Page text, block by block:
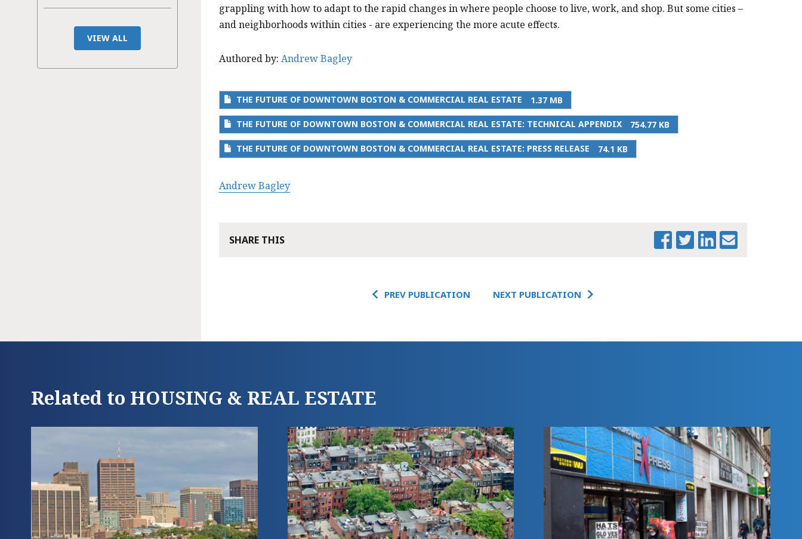
VIEW ALL
grappling with how to adapt to the rapid changes in where people choose to live, work, and shop. But some cities –
and neighborhoods within cities - are experiencing the more acute effects.
Authored by: Andrew Bagley
THE FUTURE OF DOWNTOWN BOSTON & COMMERCIAL REAL ESTATE 1.37 MB
THE FUTURE OF DOWNTOWN BOSTON & COMMERCIAL REAL ESTATE: TECHNICAL APPENDIX 754.77 KB
THE FUTURE OF DOWNTOWN BOSTON & COMMERCIAL REAL ESTATE: PRESS RELEASE 74.1 KB
Andrew Bagley
SHARE THIS
PREV PUBLICATION NEXT PUBLICATION
BOSTON &
COMMERCIAL
COMMERCIAL
Related to HOUSING & REAL ESTATE